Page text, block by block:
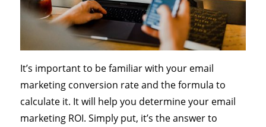
It’s important to be familiar with your email
marketing conversion rate and the formula to
calculate it. It will help you determine your email
marketing ROI. Simply put, it’s the answer to